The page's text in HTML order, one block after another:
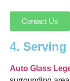
Contact Us
4.
Auto Glass